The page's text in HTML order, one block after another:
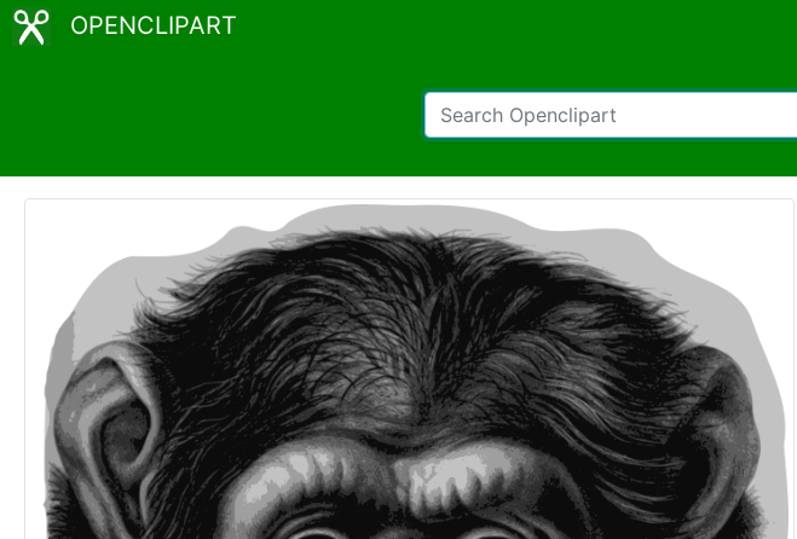
OPENCLIPART